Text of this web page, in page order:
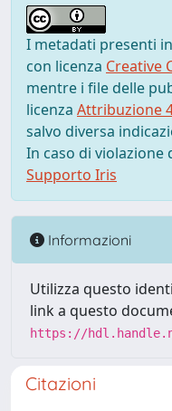
I metadati presenti
con licenza Creative
mentre i file delle
licenza Attribuzione
salvo diversa
In caso di
Supporto Iris
Informazioni
Utilizza questo
link a questo
https://
Citazioni